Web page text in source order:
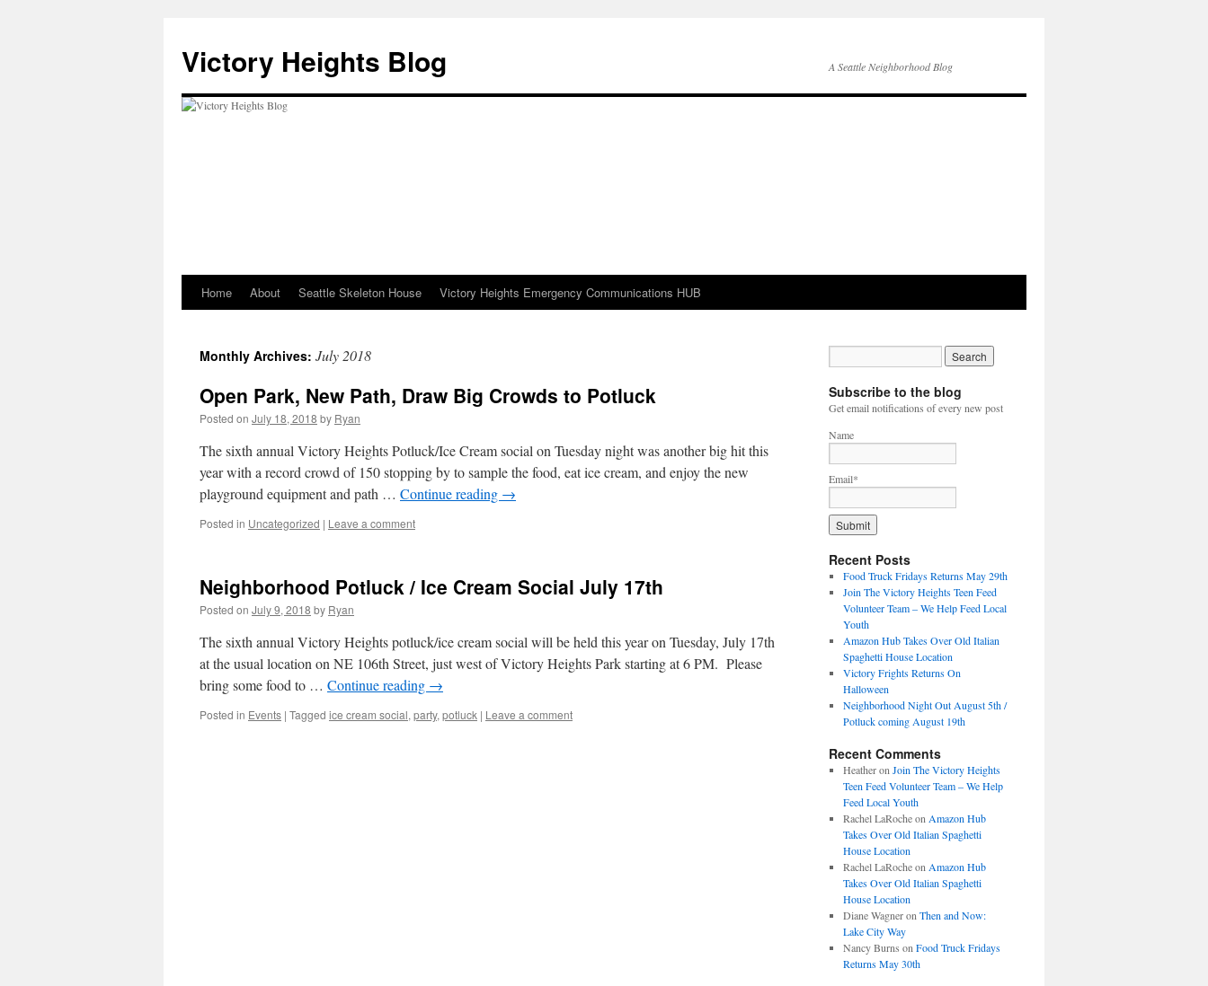
content
Victory Heights Blog A Seattle Neighborhood Blog
Home About Seattle Skeleton House Victory Heights Emergency Communications HUB
Monthly Archives: July 2018
Open Park, New Path, Draw Big Crowds to Potluck
Posted on July 18, 2018 by Ryan
The sixth annual Victory Heights Potluck/Ice Cream social on Tuesday night was another big hit this
year with a record crowd of 150 stopping by to sample the food, eat ice cream, and enjoy the new
playground equipment and path … Continue reading →
Posted in Uncategorized | Leave a comment
Neighborhood Potluck / Ice Cream Social July 17th
Posted on July 9, 2018 by Ryan
The sixth annual Victory Heights potluck/ice cream social will be held this year on Tuesday, July 17th
at the usual location on NE 106th Street, just west of Victory Heights Park starting at 6 PM. Please
bring some food to … Continue reading →
Posted in Events | Tagged ice cream social, party, potluck | Leave a comment
Subscribe to the blog
Get email notifications of every new post
Name
Email*
Recent Posts
Food Truck Fridays Returns May 29th
Join The Victory Heights Teen Feed
Volunteer Team – We Help Feed Local
Youth
Amazon Hub Takes Over Old Italian
Spaghetti House Location
Victory Frights Returns On
Halloween
Neighborhood Night Out August 5th /
Potluck coming August 19th
Recent Comments
HeatheronJoin The Victory Heights
Teen Feed Volunteer Team – We Help
Feed Local Youth
Rachel LaRocheonAmazon Hub
Takes Over Old Italian Spaghetti
House Location
Rachel LaRocheonAmazon Hub
Takes Over Old Italian Spaghetti
House Location
Diane WagneronThen and Now:
Lake City Way
Nancy Burns onFood Truck Fridays
Returns May 30th